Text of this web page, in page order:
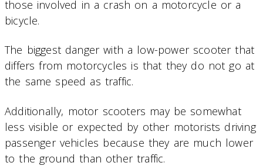
those involved in a crash on a motorcycle or a
bicycle.
The biggest danger with a low-power scooter that
differs from motorcycles is that they do not go at
the same speed as traffic.
Additionally, motor scooters may be somewhat
less visible or expected by other motorists driving
passenger vehicles because they are much lower
to the ground than other traffic.